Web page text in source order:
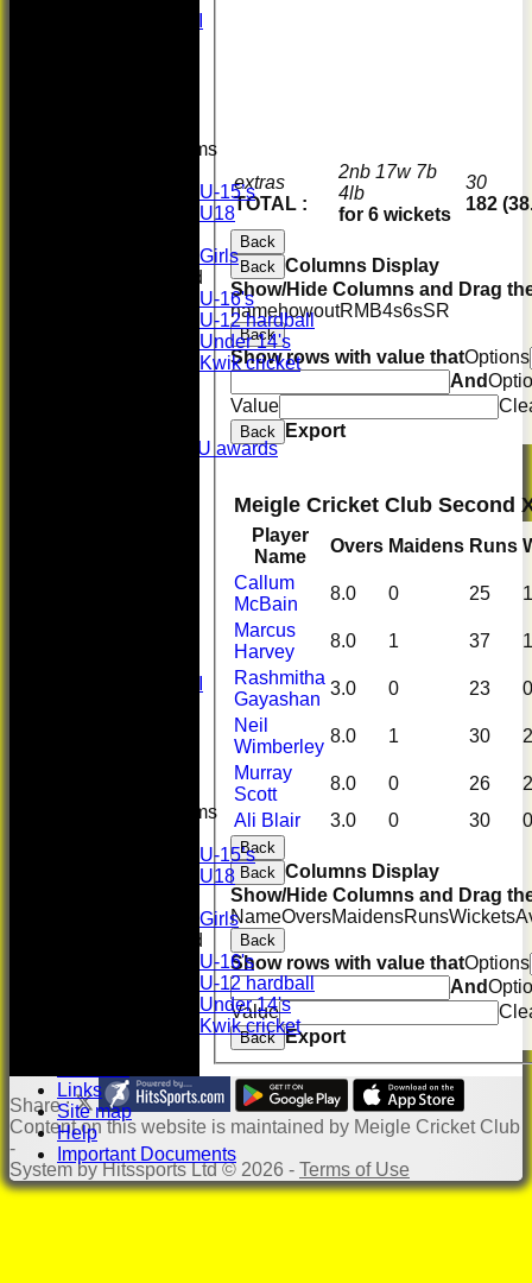
Junior Teams
U-15’s
U18
Girls
Mixed
U-16's
U-12 hardball
Under 14's
Kwik cricket
History & SU/SPU awards
Junior Teams
U-15’s
U18
Girls
Mixed
U-16's
U-12 hardball
Under 14's
Kwik cricket
Links
Site map
Help
Important Documents
extras
TOTAL :
2nb 17w 7b
4lb
for 6 wickets
30
182
Back
Back Columns Display
Show/Hide Columns and Drag
namehowoutRM B4s6sSR
Back
Show rows with value thatOptions
And
Value
Back Export
Meigle Cricket Club Second
Player
Name
Overs Maidens Runs
Callum
McBain
8.0 0 25
1
Marcus
Harvey
8.0 1 37
1
Rashmitha
Gayashan
3.0 0 23
0
Neil
Wimberley
8.0 1 30
2
Murray
Scott
8.0 0 26
2
Ali Blair
3.0 0 30 0
Back
Back Columns Display
Show/Hide Columns and Drag
NameOversMaidensRunsWickets
Back
Show rows with value thatOptions
And
Value
Back Export
Share :
Contenton this website is maintained by Meigle Cricket Club
-
System by Hitssports Ltd © 2026 - Terms of Use